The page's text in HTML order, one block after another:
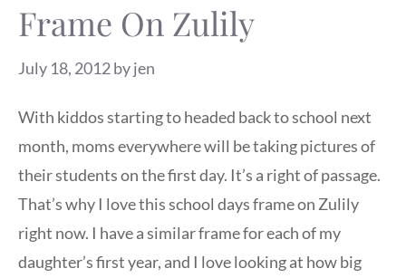
Frame On Zulily
July 18, 2012byjen
With kiddos starting to headed back to school next
month, moms everywhere will be taking pictures of
their students on the first day. It’s a right of passage.
That’s why I love this school days frame on Zulily
right now. I have a similar frame for each of my
daughter’s first year, and I love looking at how big